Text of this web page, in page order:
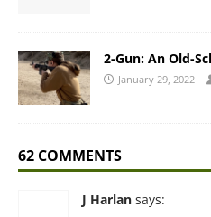
2-Gun: An Old-
January 29, 2022
62 COMMENTS
J Harlan says: